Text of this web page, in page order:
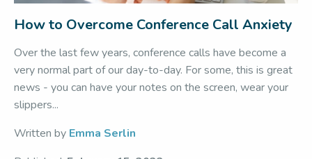
How to Overcome Conference Call Anxiety
Over the last few years, conference calls have become a
very normal part of our day-to-day. For some, this is great
news - you can have your notes on the screen, wear your
slippers...
Written by Emma Serlin